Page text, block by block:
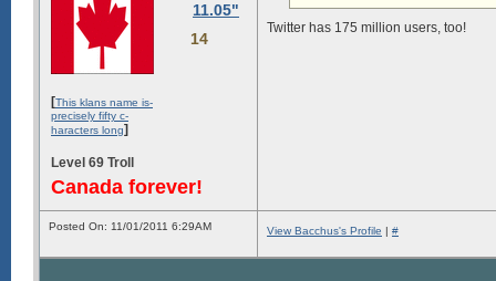
11.05"
14
[This klans name is-
precisely fifty c-
haracters long]
Level 69 Troll
Canada forever!
Twitter has 175 million users, too!
Posted On: 11/01/2011 6:29AM View Bacchus's Profile | #